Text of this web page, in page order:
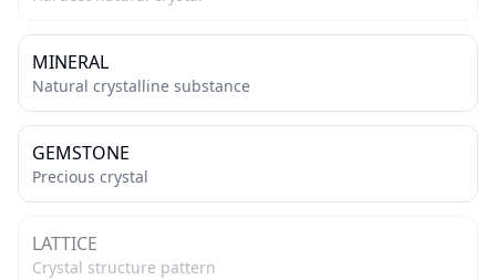
MINERAL
Natural crystalline substance
GEMSTONE
Precious crystal
LATTICE
Crystal structure pattern